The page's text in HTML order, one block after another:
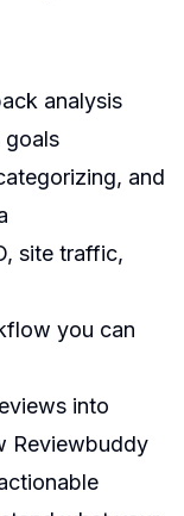
analysis
goals
and
site traffic,
you can
into
Reviewbuddy